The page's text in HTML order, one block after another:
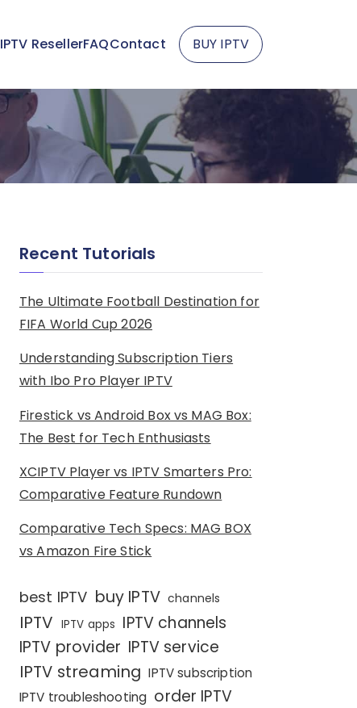
IPTV ResellerFAQContact BUY IPTV
Recent Tutorials
The Ultimate Football Destination for
FIFA World Cup 2026
Understanding Subscription Tiers
with Ibo Pro Player IPTV
Firestick vs Android Box vs MAG Box:
The Best for Tech Enthusiasts
XCIPTV Player vs IPTV Smarters Pro:
Comparative Feature Rundown
Comparative Tech Specs: MAG BOX
vs Amazon Fire Stick
best IPTV buy IPTV channels
IPTV IPTV apps IPTV channels
IPTV provider IPTV service
IPTV streaming IPTV subscription
IPTV troubleshooting order IPTV